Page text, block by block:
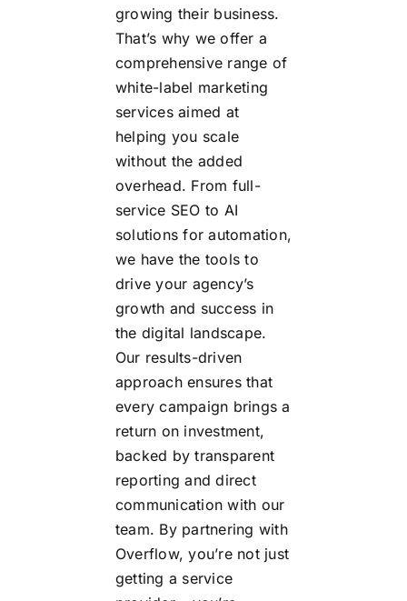
growing their business.
That’s why we offer a
comprehensive range of
white-label marketing
services aimed at
helping you scale
without the added
overhead. From full-
service SEO to AI
solutions for automation,
we have the tools to
drive your agency’s
growth and success in
the digital landscape.
Our results-driven
approach ensures that
every campaign brings a
return on investment,
backed by transparent
reporting and direct
communication with our
team. By partnering with
Overflow, you’re not just
getting a service